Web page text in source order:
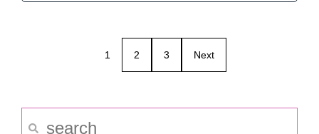
1 2 3 Next